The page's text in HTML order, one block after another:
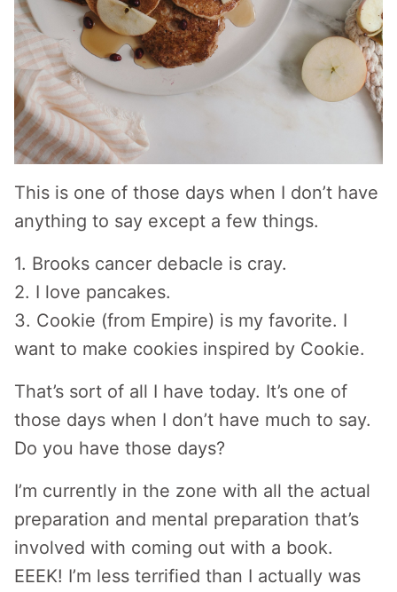
This is one of those days when I don’t have
anything to say except a few things.
1. Brooks cancer debacle is cray.
2. I love pancakes.
3. Cookie (from Empire) is my favorite. I
want to make cookies inspired by Cookie.
That’s sort of all I have today. It’s one of
those days when I don’t have much to say.
Do you have those days?
I’m currently in the zone with all the actual
preparation and mental preparation that’s
involved with coming out with a book.
EEEK! I’m less terrified than I actually was